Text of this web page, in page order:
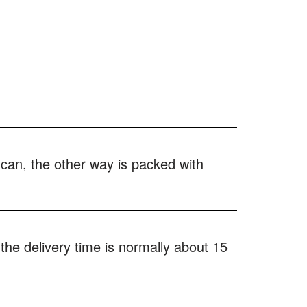
the other way is packed with
delivery time is normally about 15